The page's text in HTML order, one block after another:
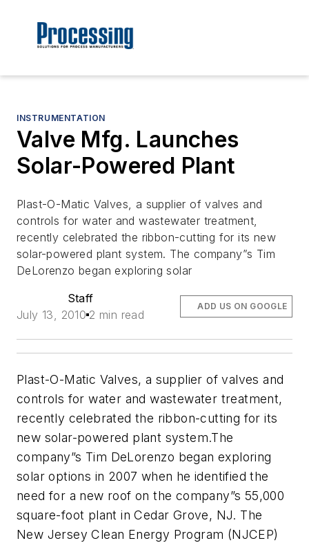
INSTRUMENTATION
Valve Mfg. Launches
Solar-Powered Plant
Plast-O-Matic Valves, a supplier of valves and
controls for water and wastewater treatment,
recently celebrated the ribbon-cutting for its new
solar-powered plant system. The company”s Tim
DeLorenzo began exploring solar
Staff
July 13, 2010 2 min read
ADD US ON GOOGLE
Plast-O-Matic Valves, a supplier of valves and
controls for water and wastewater treatment,
recently celebrated the ribbon-cutting for its
new solar-powered plant system.The
company”s Tim DeLorenzo began exploring
solar options in 2007 when he identified the
need for a new roof on the company”s 55,000
square-foot plant in Cedar Grove, NJ. The
New Jersey Clean Energy Program (NJCEP)